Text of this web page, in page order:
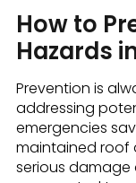
How to
Hazards
Prevention is
addressing
emergencies
maintained roof
serious damage